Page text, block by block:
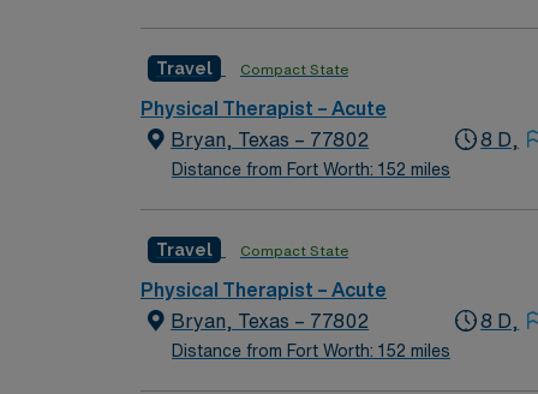
that they will achieve long-term health
move, reduce pain, restore function, and
developing fitness- and wellness-oriented
settings, including hospitals, private
Travel Compact State
Physical Therapist – Acute
Bryan, Texas – 77802
Distance from Fort Worth: 152 miles
8 D,
Travel Compact State
Physical Therapist – Acute
Bryan, Texas – 77802
Distance from Fort Worth: 152 miles
8 D,